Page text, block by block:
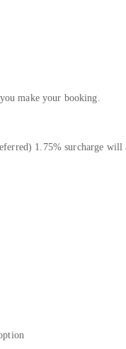
make your booking.
1.75% surcharge will